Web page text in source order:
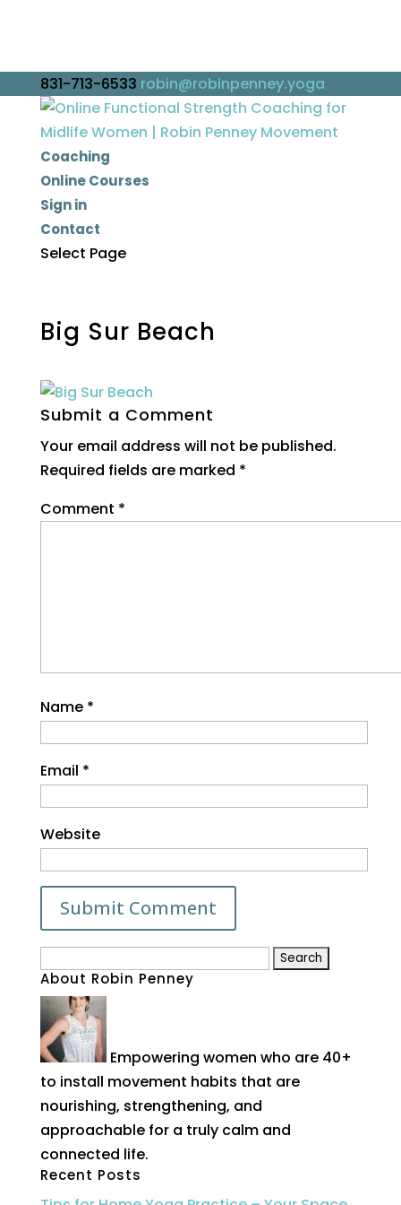
831-713-6533 robin@robinpenney.yoga
Coaching
Online Courses
Sign in
Contact
Select Page
Big Sur Beach
Submit a Comment
Your email address will not be published.
Required fields are marked *
Comment *
Name *
Email *
Website
for:
About Robin Penney
Empowering women who are 40+
to install movement habits that are
nourishing, strengthening, and
approachable for a truly calm and
connected life.
Recent Posts